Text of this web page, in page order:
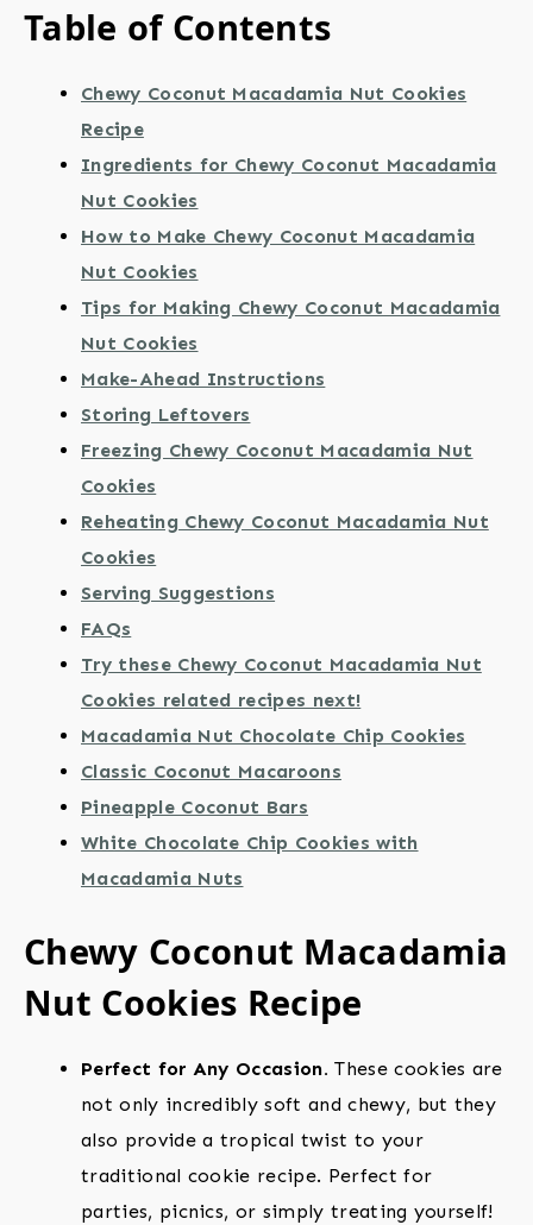
Table of Contents
Chewy Coconut Macadamia Nut Cookies
Recipe
Ingredients for Chewy Coconut Macadamia
Nut Cookies
How to Make Chewy Coconut Macadamia
Nut Cookies
Tips for Making Chewy Coconut Macadamia
Nut Cookies
Make-Ahead Instructions
Storing Leftovers
Freezing Chewy Coconut Macadamia Nut
Cookies
Reheating Chewy Coconut Macadamia Nut
Cookies
Serving Suggestions
FAQs
Try these Chewy Coconut Macadamia Nut
Cookies related recipes next!
Macadamia Nut Chocolate Chip Cookies
Classic Coconut Macaroons
Pineapple Coconut Bars
White Chocolate Chip Cookies with
Macadamia Nuts
Chewy Coconut Macadamia
Nut Cookies Recipe
Perfect for Any Occasion. These cookies are
not only incredibly soft and chewy, but they
also provide a tropical twist to your
traditional cookie recipe. Perfect for
parties, picnics, or simply treating yourself!